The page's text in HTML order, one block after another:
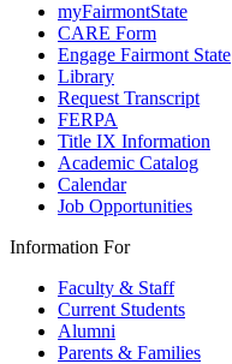
myFairmontState
CARE Form
Engage Fairmont State
Library
Request Transcript
FERPA
Title IX Information
Academic Catalog
Calendar
Job Opportunities
Information For
Faculty & Staff
Current Students
Alumni
Parents & Families